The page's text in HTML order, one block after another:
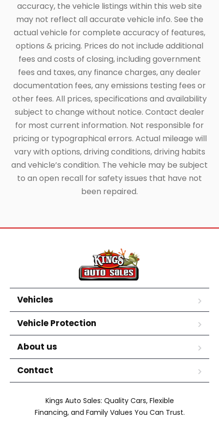
accuracy, the vehicle listings within this web site
may not reflect all accurate vehicle info. See the
actual vehicle for complete accuracy of features,
options & pricing. Prices do not include additional
fees and costs of closing, including government
fees and taxes, any finance charges, any dealer
documentation fees, any emissions testing fees or
other fees. All prices, specifications and availability
subject to change without notice. Contact dealer
for most current information. Not responsible for
pricing or typographical errors. Actual mileage will
vary with options, driving conditions, driving habits
and vehicle’s condition. The vehicle may be subject
to an open recall for safety issues that have not
been repaired.
Vehicles
Vehicle Protection
About us
Contact
Kings Auto Sales: Quality Cars, Flexible
Financing, and Family Values You Can Trust.